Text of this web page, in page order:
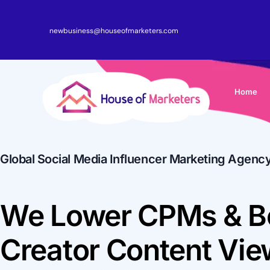
newbusiness@houseofmarketers.com
Home
Global Social Media Influencer Marketing
We Lower CPMs &
Creator Content